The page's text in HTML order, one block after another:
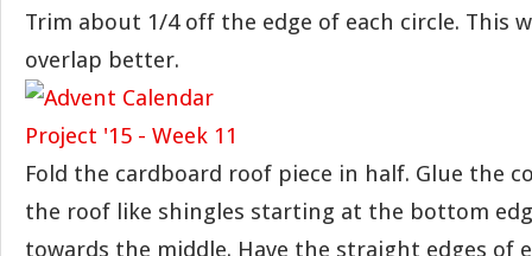
Trim about 1/4 off the edge of each circle. This
overlap better.
Fold the cardboard roof piece in half. Glue the
the roof like shingles starting at the bottom
towards the middle. Have the straight edges of